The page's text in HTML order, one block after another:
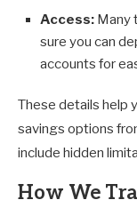
Access: Many
sure you can
accounts for
These details help
savings options
include hidden
How We